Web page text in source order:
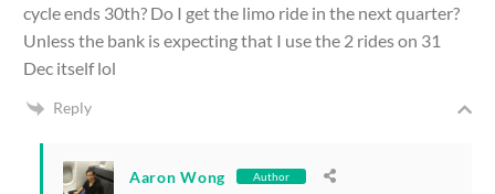
cycle ends 30th? Do I get the limo ride in the next quarter?
Unless the bank is expecting that I use the 2 rides on 31
Dec itself lol
Reply
Aaron Wong Author